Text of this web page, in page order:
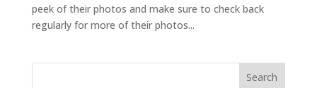
peek of their photos and make sure to check back
regularly for more of their photos...